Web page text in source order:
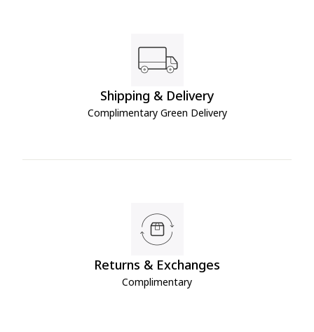
Shipping & Delivery
Complimentary Green Delivery
Returns & Exchanges
Complimentary